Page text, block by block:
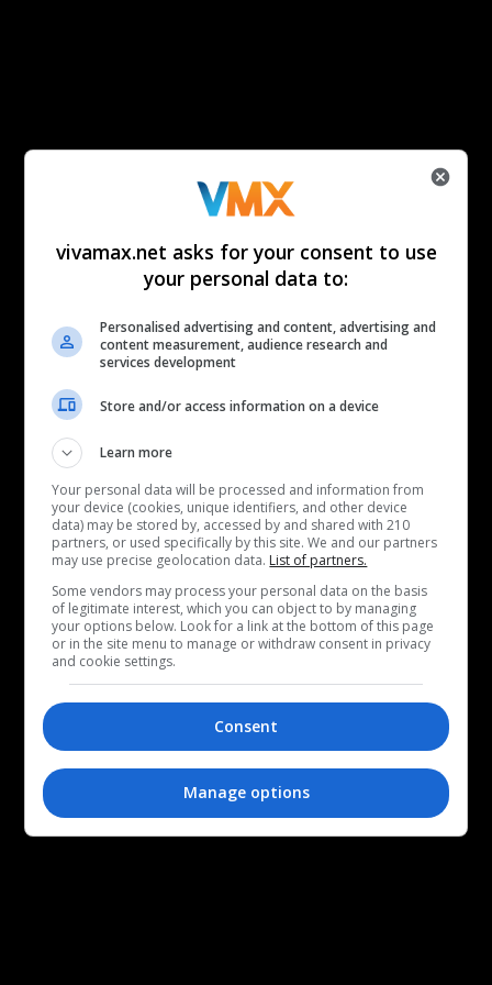
vivamax.net asks for your consent to use
your personal data to:
Personalised advertising and content, advertising and
content measurement, audience research and
services development
Store and/or access information on a device
Learn more
Your personal data will be processed and information from
your device (cookies, unique identifiers, and other device
data) may be stored by, accessed by and shared with 210
partners, or used specifically by this site. We and our partners
may use precise geolocation data. List of partners.
Some vendors may process your personal data on the basis
of legitimate interest, which you can object to by managing
your options below. Look for a link at the bottom of this page
or in the site menu to manage or withdraw consent in privacy
and cookie settings.
Consent
Manage options